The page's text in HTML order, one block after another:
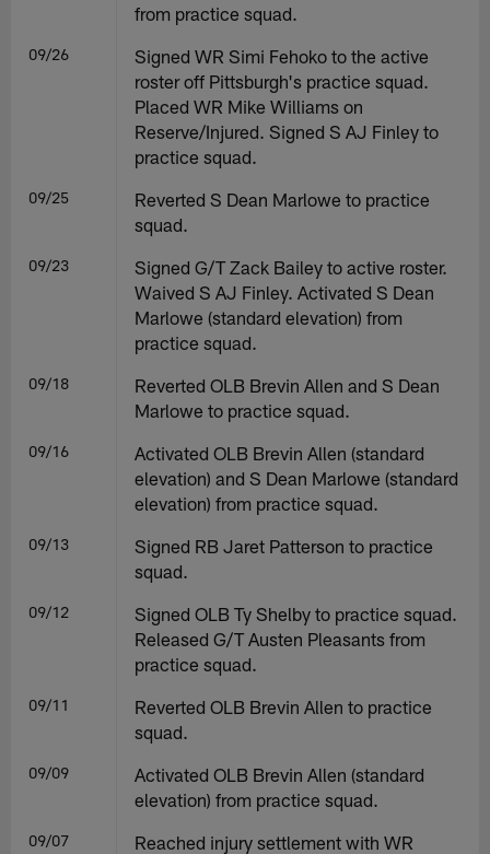
from practice squad.
09/26
Signed WR Simi Fehoko to the active
roster off Pittsburgh's practice squad.
Placed WR Mike Williams on
Reserve/Injured. Signed S AJ Finley to
practice squad.
09/25
Reverted S Dean Marlowe to practice
squad.
09/23
Signed G/T Zack Bailey to active roster.
Waived S AJ Finley. Activated S Dean
Marlowe (standard elevation) from
practice squad.
09/18
Reverted OLB Brevin Allen and S Dean
Marlowe to practice squad.
09/16
Activated OLB Brevin Allen (standard
elevation) and S Dean Marlowe (standard
elevation) from practice squad.
09/13
Signed RB Jaret Patterson to practice
squad.
09/12
Signed OLB Ty Shelby to practice squad.
Released G/T Austen Pleasants from
practice squad.
09/11
Reverted OLB Brevin Allen to practice
squad.
09/09
Activated OLB Brevin Allen (standard
elevation) from practice squad.
09/07
Reached injury settlement with WR